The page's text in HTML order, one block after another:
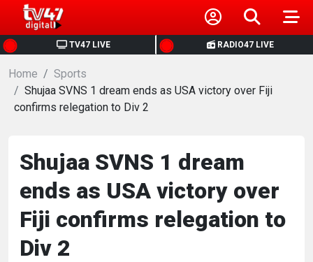
TV47 LIVE RADIO47 LIVE
HOME
NEWS
POLITICS
BUSINESS
HEALTH
SPORTS
Home
Sports
Shujaa SVNS 1 dream ends as USA victory over Fiji
confirms relegation to Div 2
Shujaa SVNS 1 dream
ends as USA victory over
Fiji confirms relegation to
Div 2